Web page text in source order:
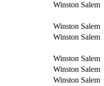
Winston Salem
Winston Salem
Winston Salem
Winston Salem
Winston Salem
Winston Salem